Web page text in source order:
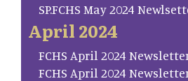
SP.FCHS May 2024
April 2024
FCHS April 2024
FCHS April 2024